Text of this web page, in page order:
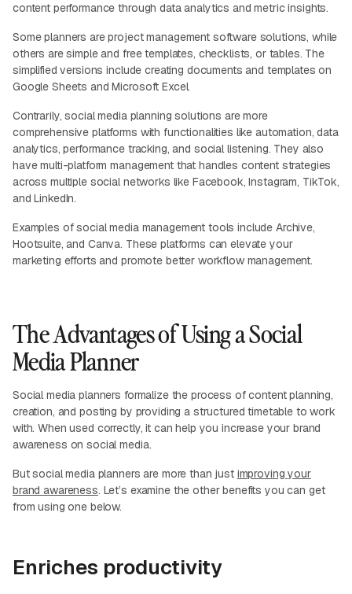
content performance through data analytics and metric insights.
Some planners are project management software solutions, while
others are simple and free templates, checklists, or tables. The
simplified versions include creating documents and templates on
Google Sheets and Microsoft Excel.
Contrarily, social media planning solutions are more
comprehensive platforms with functionalities like automation, data
analytics, performance tracking, and social listening. They also
have multi-platform management that handles content strategies
across multiple social networks like Facebook, Instagram, TikTok,
and LinkedIn.
Examples of social media management tools include Archive,
Hootsuite, and Canva. These platforms can elevate your
marketing efforts and promote better workflow management.
The Advantages of Using a Social
Media Planner
Social media planners formalize the process of content planning,
creation, and posting by providing a structured timetable to work
with. When used correctly, it can help you increase your brand
awareness on social media.
But social media planners are more than just improving your
brand awareness. Let’s examine the other benefits you can get
from using one below.
Enriches productivity